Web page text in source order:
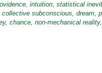
intuition, statistical
subconscious, dream,
chance, non-mechanical reality,